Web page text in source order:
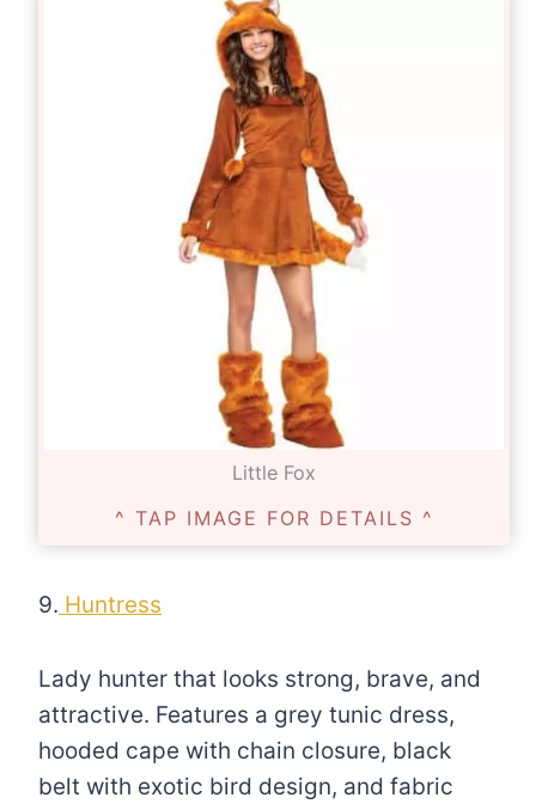
Little Fox
^ TAP IMAGE FOR DETAILS ^
9. Huntress
Lady hunter that looks strong, brave, and
attractive. Features a grey tunic dress,
hooded cape with chain closure, black
belt with exotic bird design, and fabric